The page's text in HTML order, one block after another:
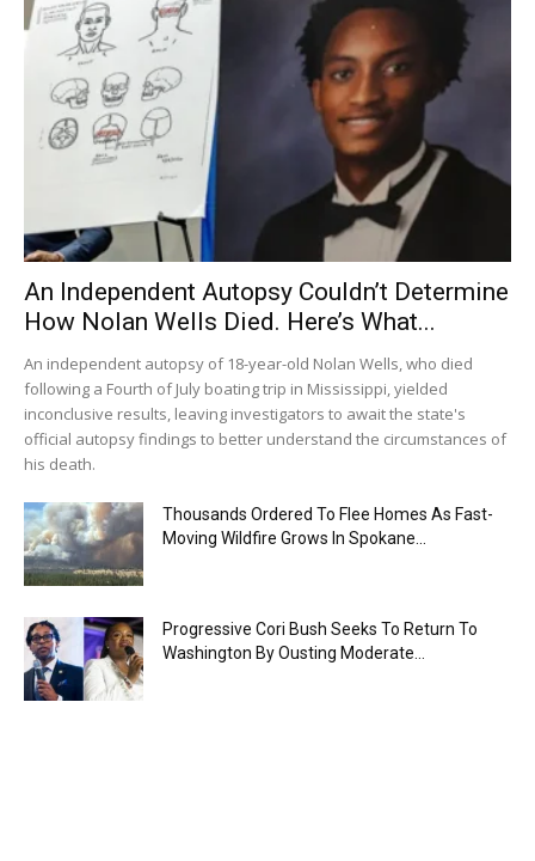
An Independent Autopsy Couldn’t Determine
How Nolan Wells Died. Here’s What...
An independent autopsy of 18-year-old Nolan Wells, who died
following a Fourth of July boating trip in Mississippi, yielded
inconclusive results, leaving investigators to await the state's
official autopsy findings to better understand the circumstances of
his death.
Thousands Ordered To Flee Homes As Fast-
Moving Wildfire Grows In Spokane...
Progressive Cori Bush Seeks To Return To
Washington By Ousting Moderate...